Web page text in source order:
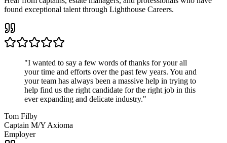
found exceptional talent through Lighthouse Careers.
"I wanted to say a few words of thanks for your all
your time and efforts over the past few years. You and
your team has always been a massive help in trying to
help find us the right candidate for the right job in this
ever expanding and delicate industry."
Tom Filby
Captain M/Y Axioma
Employer